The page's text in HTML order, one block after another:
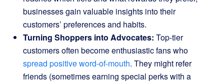
businesses gain valuable insights into their
customers’ preferences and habits.
Turning Shoppers into Advocates: Top-tier
customers often become enthusiastic fans who
spread positive word-of-mouth. They might refer
friends (sometimes earning special perks with a